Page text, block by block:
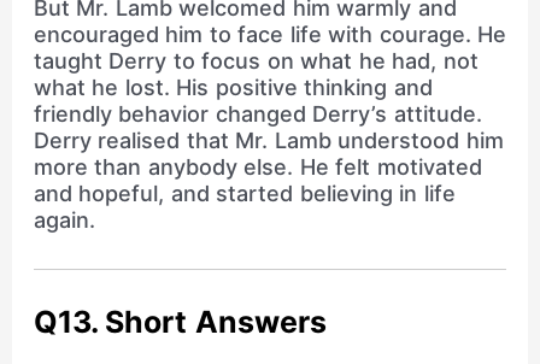
But Mr. Lamb welcomed him warmly and
encouraged him to face life with courage. He
taught Derry to focus on what he had, not
what he lost. His positive thinking and
friendly behavior changed Derry’s attitude.
Derry realised that Mr. Lamb understood him
more than anybody else. He felt motivated
and hopeful, and started believing in life
again.
Q13. Short Answers